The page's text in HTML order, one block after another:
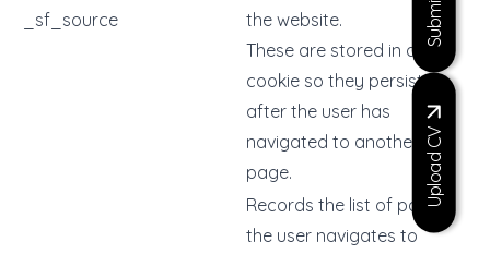
Upload CV
_sf_source
the website.
These are stored in a
cookie so they persist
after the user has
navigated to another
page.
Records the list of pages
the user navigates to